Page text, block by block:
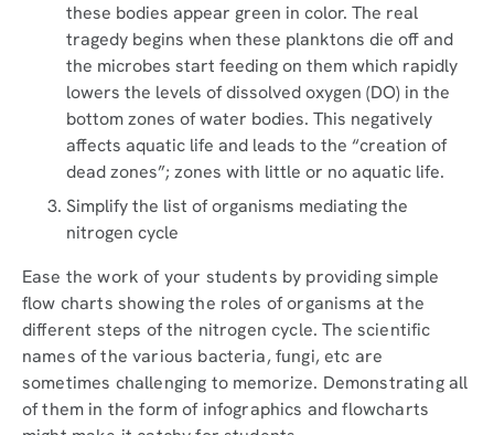
these bodies appear green in color. The real
tragedy begins when these planktons die off and
the microbes start feeding on them which rapidly
lowers the levels of dissolved oxygen (DO) in the
bottom zones of water bodies. This negatively
affects aquatic life and leads to the “creation of
dead zones”; zones with little or no aquatic life.
Simplify the list of organisms mediating the
nitrogen cycle
Ease the work of your students by providing simple
flow charts showing the roles of organisms at the
different steps of the nitrogen cycle. The scientific
names of the various bacteria, fungi, etc are
sometimes challenging to memorize. Demonstrating all
of them in the form of infographics and flowcharts